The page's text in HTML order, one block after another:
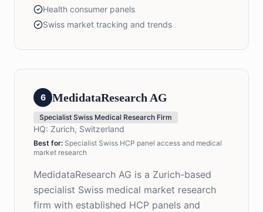
Health consumer panels
Swiss market tracking and trends
6 MedidataResearch AG
Specialist Swiss Medical Research Firm
HQ: Zurich, Switzerland
Best for: Specialist Swiss HCP panel access and medical
market research
MedidataResearch AG is a Zurich-based
specialist Swiss medical market research
firm with established HCP panels and